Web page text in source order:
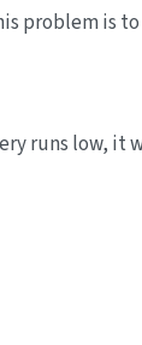
problem is
runs low, it